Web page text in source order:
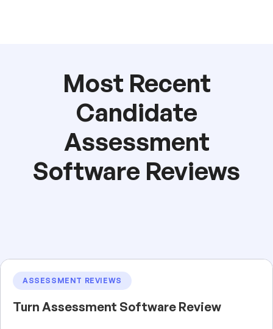
Most Recent
Candidate
Assessment
Software Reviews
ASSESSMENT REVIEWS
Turn Assessment Software Review